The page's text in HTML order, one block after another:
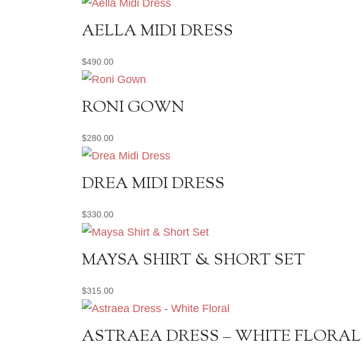
AELLA MIDI DRESS
$490.00
RONI GOWN
$280.00
DREA MIDI DRESS
$330.00
MAYSA SHIRT & SHORT SET
$315.00
ASTRAEA DRESS – WHITE FLORAL